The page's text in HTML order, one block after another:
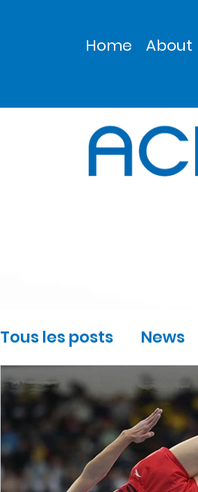
Home About
Tous les posts News
Sports Gymnastic